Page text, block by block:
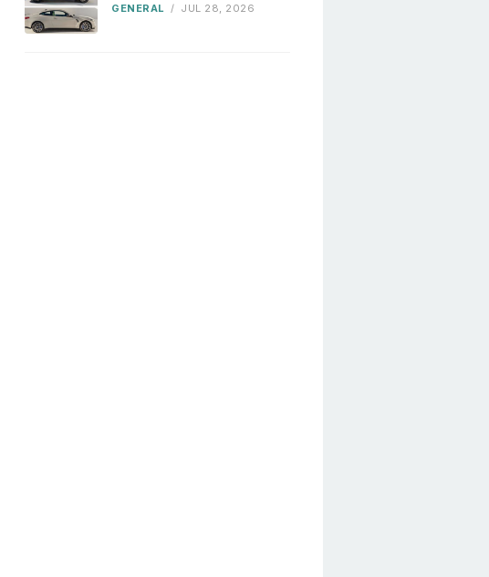
GENERAL / JUL 28, 2026